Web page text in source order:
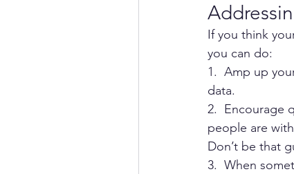
If you think
you can do:
1.  Amp up
data.
2.  Encourage
people are
Don’t be that
3.  When